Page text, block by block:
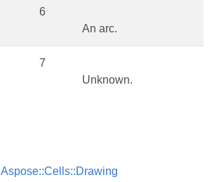
6
An arc.
7
Unknown.
Aspose::Cells::Drawing